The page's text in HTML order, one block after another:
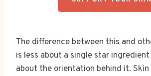
The difference between this and
is less about a single star
about the orientation behind it. Skin